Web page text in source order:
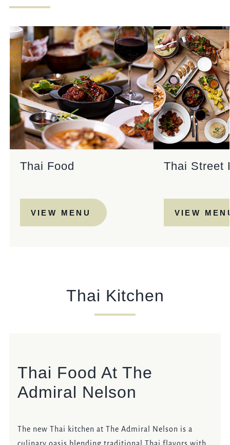
Get In Touch
020 8894 9998
ADMIRALNELSON@FULLERS.CO.UK
GENERAL ENQUIRY
Thai Food
VIEW MENU
Thai Street
VIEW
Thai Kitchen
Thai Food At The
Admiral Nelson
The new Thai kitchen at The Admiral Nelson is a